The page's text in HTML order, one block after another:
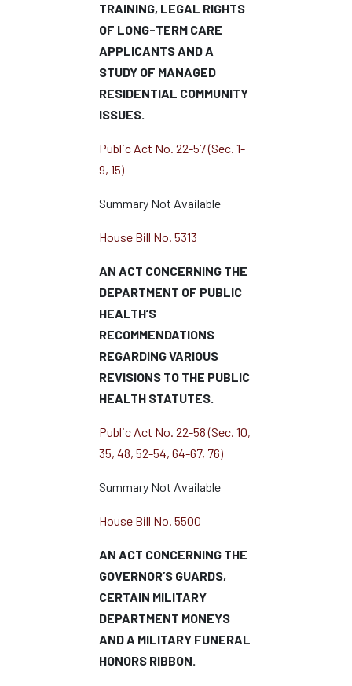
TRAINING, LEGAL RIGHTS
OF LONG-TERM CARE
APPLICANTS AND A
STUDY OF MANAGED
RESIDENTIAL COMMUNITY
ISSUES.
Public Act No. 22-57 (Sec. 1-
9, 15)
Summary Not Available
House Bill No. 5313
AN ACT CONCERNING THE
DEPARTMENT OF PUBLIC
HEALTH’S
RECOMMENDATIONS
REGARDING VARIOUS
REVISIONS TO THE PUBLIC
HEALTH STATUTES.
Public Act No. 22-58 (Sec. 10,
35, 48, 52-54, 64-67, 76)
Summary Not Available
House Bill No. 5500
AN ACT CONCERNING THE
GOVERNOR’S GUARDS,
CERTAIN MILITARY
DEPARTMENT MONEYS
AND A MILITARY FUNERAL
HONORS RIBBON.